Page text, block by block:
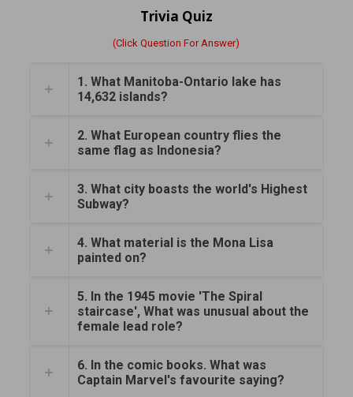
Trivia Quiz
(Click Question For Answer)
1. What Manitoba-Ontario lake has
14,632 islands?
2. What European country flies the
same flag as Indonesia?
3. What city boasts the world's Highest
Subway?
4. What material is the Mona Lisa
painted on?
5. In the 1945 movie 'The Spiral
staircase', What was unusual about the
female lead role?
6. In the comic books. What was
Captain Marvel's favourite saying?